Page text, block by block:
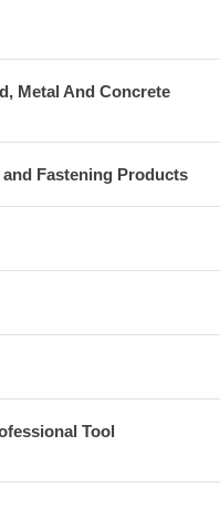
Metal And Concrete
Fastening Products
Tool